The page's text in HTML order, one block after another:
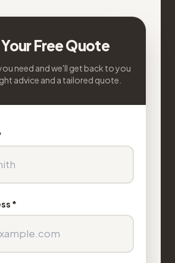
Free Quote
need and we'll get back to you
advice and a tailored quote.
*